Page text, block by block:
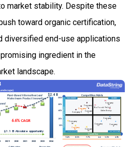
market stability. Despite these
toward organic certification,
diversified end-use applications
ingredient in the
landscape.